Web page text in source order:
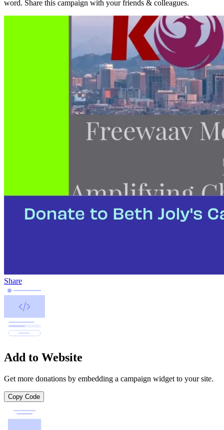
word. Share this campaign with your friends & colleagues.
Share
Add to Website
Get more donations by embedding a campaign widget to your site.
Copy Code